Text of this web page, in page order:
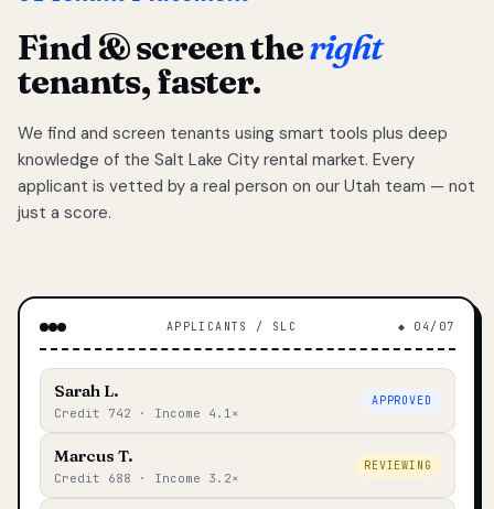
Find & screen theright
tenants, faster.
We find and screen tenants using smart tools plus deep
knowledge of the Salt Lake City rental market. Every
applicant is vetted by a real person on our Utah team — not
just a score.
APPLICANTS / SLC ◆ 04/07
Sarah L.
Credit 742 · Income 4.1×
APPROVED
Marcus T.
Credit 688 · Income 3.2×
REVIEWING